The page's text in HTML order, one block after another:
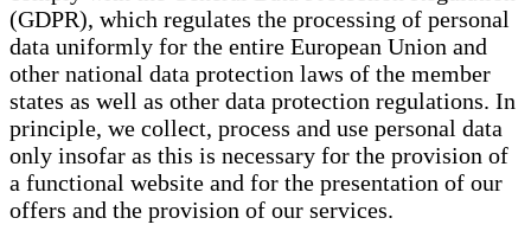
(GDPR), which regulates the processing of personal
data uniformly for the entire European Union and
other national data protection laws of the member
states as well as other data protection regulations. In
principle, we collect, process and use personal data
only insofar as this is necessary for the provision of
a functional website and for the presentation of our
offers and the provision of our services.